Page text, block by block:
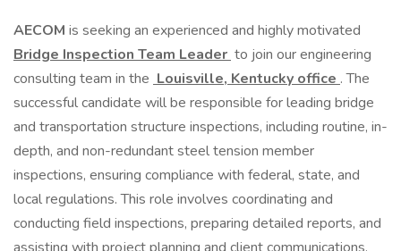
AECOM is seeking an experienced and highly motivated
Bridge Inspection Team Leader to join our engineering
consulting team in the Louisville, Kentucky office . The
successful candidate will be responsible for leading bridge
and transportation structure inspections, including routine, in-
depth, and non-redundant steel tension member
inspections, ensuring compliance with federal, state, and
local regulations. This role involves coordinating and
conducting field inspections, preparing detailed reports, and